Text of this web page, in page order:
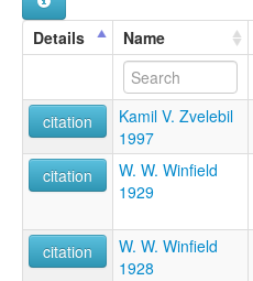
Details Name
citation
Kamil V. Zvelebil
1997
citation
W. W. Winfield
1929
citation
W. W. Winfield
1928